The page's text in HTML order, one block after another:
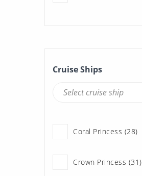
Cruise Ships
Coral Princess (28)
Crown Princess (31)